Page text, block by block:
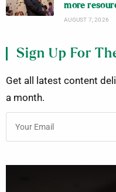
more
AUGUST 7, 2026
Sign Up For
Get all latest content
a month.